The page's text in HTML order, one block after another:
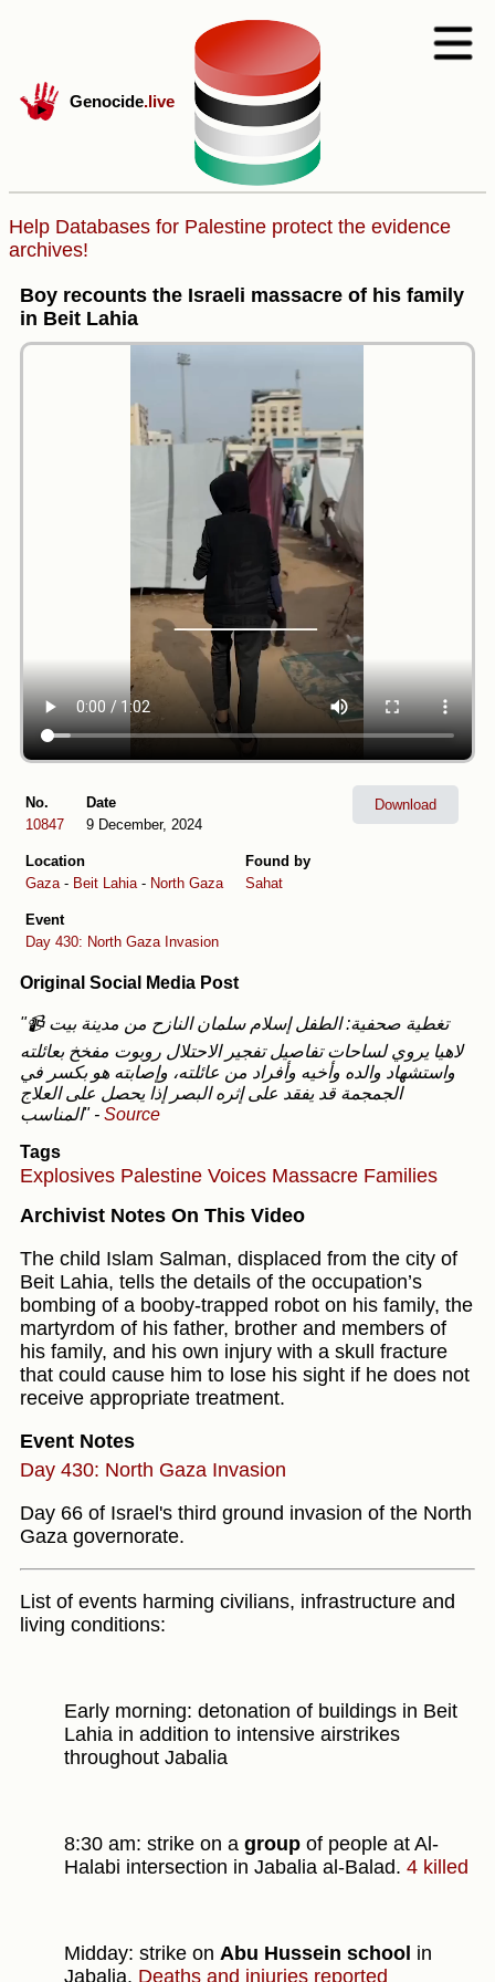
Genocide.live
Help Databases for Palestine protect the evidence
archives!
Boy recounts the Israeli massacre of his family
in Beit Lahia
No.
10847
Date
9 December, 2024
Location
Gaza - Beit Lahia - North Gaza
Found by
Sahat
Event
Day 430: North Gaza Invasion
Download
Original Social Media Post
"📹 تغطية صحفية: الطفل إسلام سلمان النازح من مدينة بيت
لاهيا يروي لساحات تفاصيل تفجير الاحتلال روبوت مفخخ بعائلته
واستشهاد والده وأخيه وأفراد من عائلته، وإصابته هو بكسر في
الجمجمة قد يفقد على إثره البصر إذا يحصل على العلاج
المناسب" - Source
Tags
Explosives Palestine Voices Massacre Families
Archivist Notes On This Video
The child Islam Salman, displaced from the city of
Beit Lahia, tells the details of the occupation’s
bombing of a booby-trapped robot on his family, the
martyrdom of his father, brother and members of
his family, and his own injury with a skull fracture
that could cause him to lose his sight if he does not
receive appropriate treatment.
Event Notes
Day 430: North Gaza Invasion
Day 66 of Israel's third ground invasion of the North
Gaza governorate.
List of events harming civilians, infrastructure and
living conditions:
Early morning: detonation of buildings in Beit
Lahia in addition to intensive airstrikes
throughout Jabalia
8:30 am: strike on a group of people at Al-
Halabi intersection in Jabalia al-Balad. 4 killed
Midday: strike on Abu Hussein school in
Jabalia. Deaths and injuries reported